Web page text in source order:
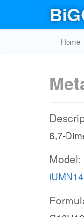
Home
6,7-
Model: